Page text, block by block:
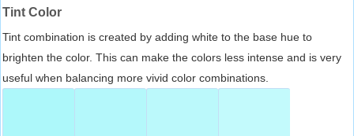
Tint Color
Tint combination is created by adding white to the base hue to
brighten the color. This can make the colors less intense and is very
useful when balancing more vivid color combinations.